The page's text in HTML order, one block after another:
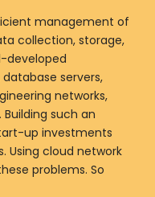
management of
collection, storage,
developed
servers,
networks,
such an
up investments
Using cloud network
problems. So